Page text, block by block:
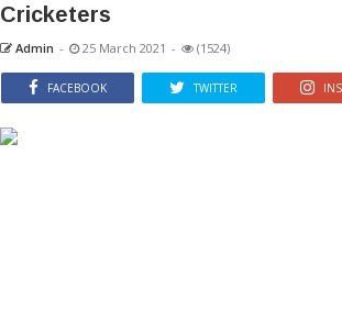
Cricketers
Admin - 25 March 2021 - (1524)
FACEBOOK TWITTER